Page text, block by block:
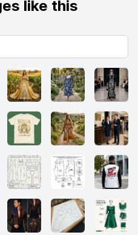
like this